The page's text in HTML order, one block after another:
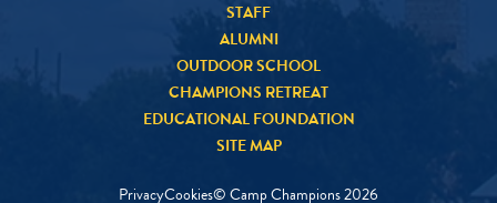
STAFF
ALUMNI
OUTDOOR SCHOOL
CHAMPIONS RETREAT
EDUCATIONAL FOUNDATION
SITE MAP
PrivacyCookies© Camp Champions2026